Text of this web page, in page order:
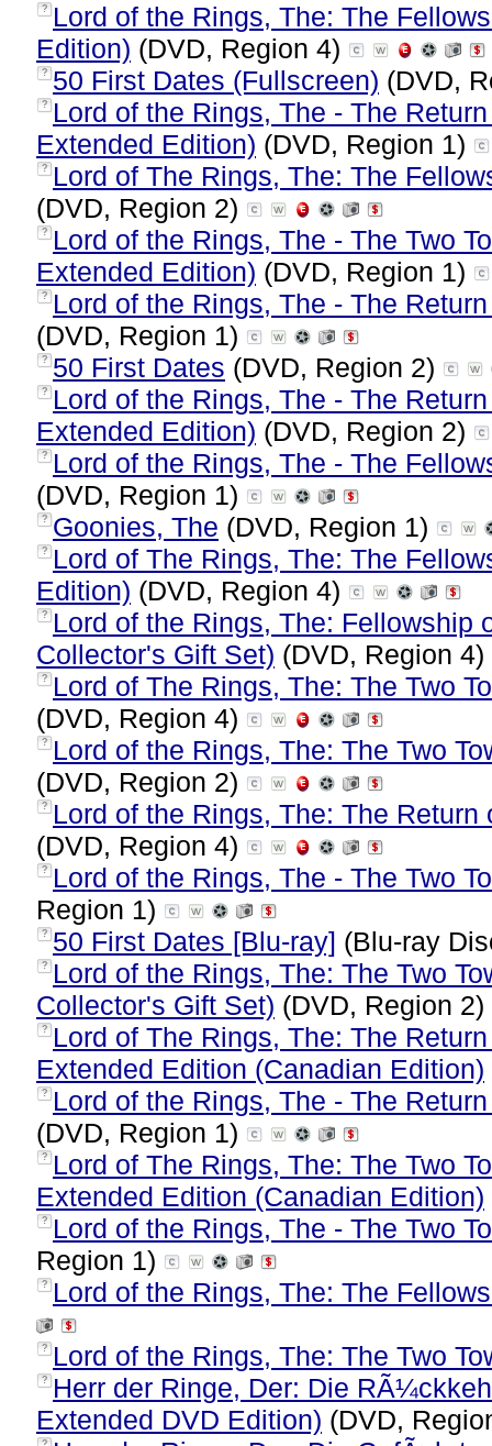
?
Lord of the Rings, The: The
Edition) (DVD, Region 4)
? 50 First Dates (Fullscreen) (DVD,
?
Lord of the Rings, The - The
Extended Edition) (DVD, Region 1)
?
Lord of The Rings, The: The
(DVD, Region 2)
?
Lord of the Rings, The - The Two
Extended Edition) (DVD, Region 1)
?
Lord of the Rings, The - The
(DVD, Region 1)
? 50 First Dates (DVD, Region 2)
?
Lord of the Rings, The - The
Extended Edition) (DVD, Region 2)
?
Lord of the Rings, The - The
(DVD, Region 1)
? Goonies, The (DVD, Region 1)
?
Lord of The Rings, The: The
Edition) (DVD, Region 4)
?
Lord of the Rings, The: Fellowship
Collector's Gift Set) (DVD, Region 4)
?
Lord of The Rings, The: The Two
(DVD, Region 4)
?
Lord of the Rings, The: The Two
(DVD, Region 2)
?
Lord of the Rings, The: The
(DVD, Region 4)
?
Lord of the Rings, The - The Two
Region 1)
? 50 First Dates [Blu-ray] (Blu-ray
?
Lord of the Rings, The: The Two
Collector's Gift Set) (DVD, Region 2)
?
Lord of The Rings, The: The
Extended Edition (Canadian Edition)
?
Lord of the Rings, The - The
(DVD, Region 1)
?
Lord of The Rings, The: The Two
Extended Edition (Canadian Edition)
?
Lord of the Rings, The - The Two
Region 1)
? Lord of the Rings, The: The
? Lord of the Rings, The: The Two
?
Herr der Ringe, Der: Die
Extended DVD Edition) (DVD,
?